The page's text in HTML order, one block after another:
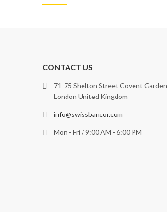
CONTACT US
71-75 Shelton Street Covent Garden
London United Kingdom
info@swissbancor.com
Mon - Fri / 9:00 AM - 6:00 PM